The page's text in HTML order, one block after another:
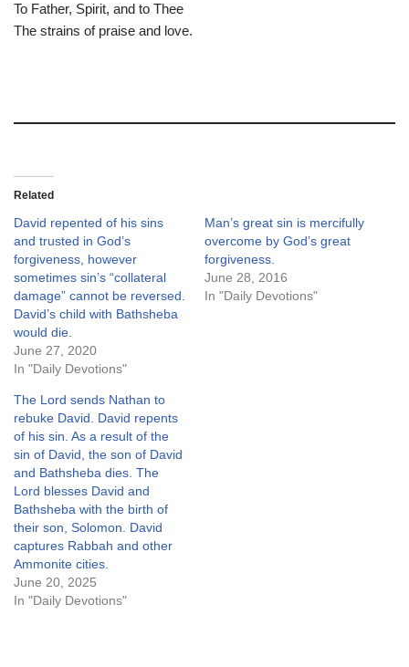
To Father, Spirit, and to Thee
The strains of praise and love.
Related
David repented of his sins
and trusted in God’s
forgiveness, however
sometimes sin’s “collateral
damage” cannot be reversed.
David’s child with Bathsheba
would die.
June 27, 2020
In "Daily Devotions"
Man’s great sin is mercifully
overcome by God’s great
forgiveness.
June 28, 2016
In "Daily Devotions"
The Lord sends Nathan to
rebuke David. David repents
of his sin. As a result of the
sin of David, the son of David
and Bathsheba dies. The
Lord blesses David and
Bathsheba with the birth of
their son, Solomon. David
captures Rabbah and other
Ammonite cities.
June 20, 2025
In "Daily Devotions"